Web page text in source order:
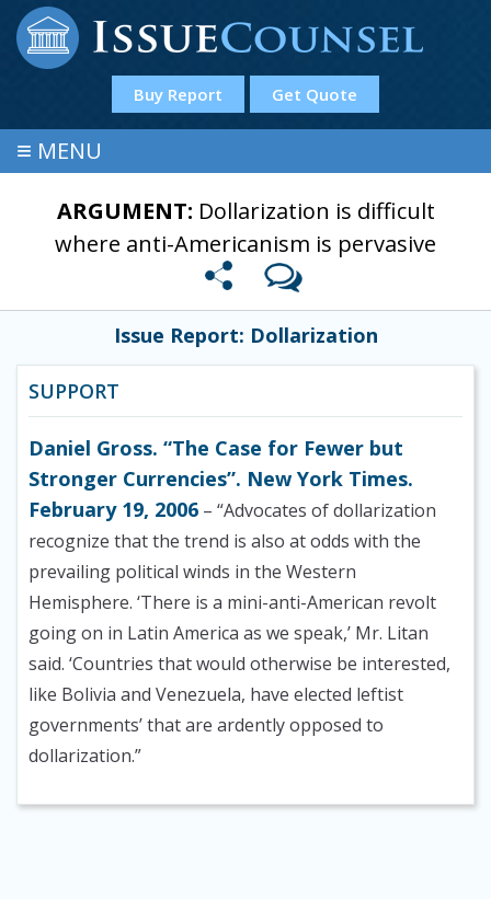
Buy Report Get Quote
≡ MENU
ARGUMENT: Dollarization is difficult
where anti-Americanism is pervasive
Issue Report: Dollarization
SUPPORT
Daniel Gross. “The Case for Fewer but
Stronger Currencies”. New York Times.
February 19, 2006 – “Advocates of dollarization
recognize that the trend is also at odds with the
prevailing political winds in the Western
Hemisphere. ‘There is a mini-anti-American revolt
going on in Latin America as we speak,’ Mr. Litan
said. ‘Countries that would otherwise be interested,
like Bolivia and Venezuela, have elected leftist
governments’ that are ardently opposed to
dollarization.”